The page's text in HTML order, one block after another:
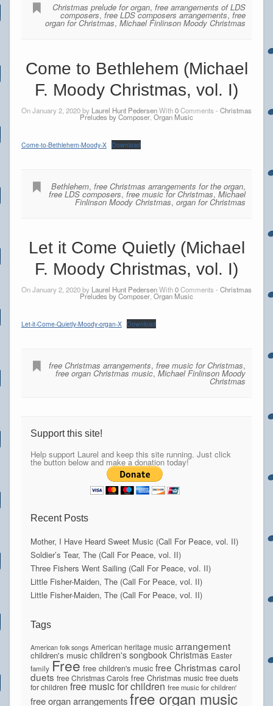
Christmas prelude for organ,free arrangements of LDS
composers,free LDS composers arrangements,free
organ for Christmas,Michael Finlinson Moody Christmas
Come to Bethlehem (Michael
F. Moody Christmas, vol. I)
On January 2, 2020 by Laurel Hunt PedersenWith0Comments - Christmas
Preludes by Composer Organ Music
Come-to-Bethlehem-Moody-X Download
Bethlehem,free Christmas arrangements for the organ,
free LDS composers,free music for Christmas,Michael
Finlinson Moody Christmas,organ for Christmas
Let it Come Quietly (Michael
F. Moody Christmas, vol. I)
On January 2, 2020 by Laurel Hunt PedersenWith0Comments - Christmas
Preludes by Composer Organ Music
Let-it-Come-Quietly-Moody-organ-X Download
free Christmas arrangements,free music for Christmas,
free organ Christmas music,Michael Finlinson Moody
Christmas
Support this site!
Help support Laurel and keep this site running. Just click
the button below and make a donation today!
Recent Posts
Mother, I Have Heard Sweet Music (Call For Peace, vol. II)
Soldier’s Tear, The (Call For Peace, vol. II)
Three Fishers Went Sailing (Call For Peace, vol. II)
Little Fisher-Maiden, The (Call For Peace, vol. II)
Little Fisher-Maiden, The (Call For Peace, vol. II)
Tags
American folk songs American heritage music arrangement
children's music children's songbook Christmas Easter
family Free free children's music free Christmas carol
duets free Christmas Carols free Christmas music free duets
for children free music for children free music for children'
free organ arrangements free organ music